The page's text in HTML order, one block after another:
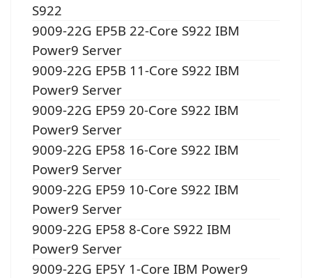
S922
9009-22G EP5B 22-Core S922 IBM
Power9 Server
9009-22G EP5B 11-Core S922 IBM
Power9 Server
9009-22G EP59 20-Core S922 IBM
Power9 Server
9009-22G EP58 16-Core S922 IBM
Power9 Server
9009-22G EP59 10-Core S922 IBM
Power9 Server
9009-22G EP58 8-Core S922 IBM
Power9 Server
9009-22G EP5Y 1-Core IBM Power9